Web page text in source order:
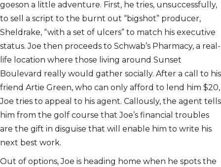
goeson a little adventure. First, he tries, unsuccessfully,
to sell a script to the burnt out “bigshot” producer,
Sheldrake, “with a set of ulcers” to match his executive
status. Joe then proceeds to Schwab’s Pharmacy, a real-
life location where those living around Sunset
Boulevard really would gather socially. After a call to his
friend Artie Green, who can only afford to lend him $20,
Joe tries to appeal to his agent. Callously, the agent tells
him from the golf course that Joe’s financial troubles
are the gift in disguise that will enable him to write his
next best work.
Out of options, Joe is heading home when he spots the